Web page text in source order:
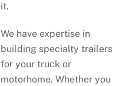
it.
We have expertise in
building specialty trailers
for your truck or
motorhome. Whether you